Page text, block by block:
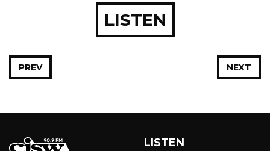
LISTEN
NEXT
PREV
LISTEN